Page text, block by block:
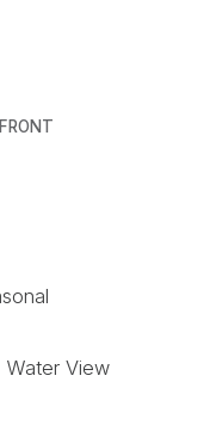
Water View